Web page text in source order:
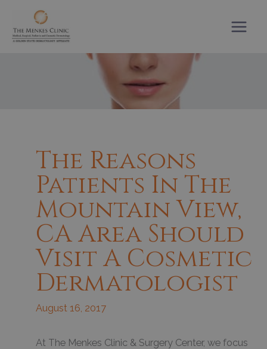
content
The Reasons
Patients In The
Mountain View,
CA Area Should
Visit A Cosmetic
Dermatologist
August 16, 2017
At The Menkes Clinic & Surgery Center, we focus